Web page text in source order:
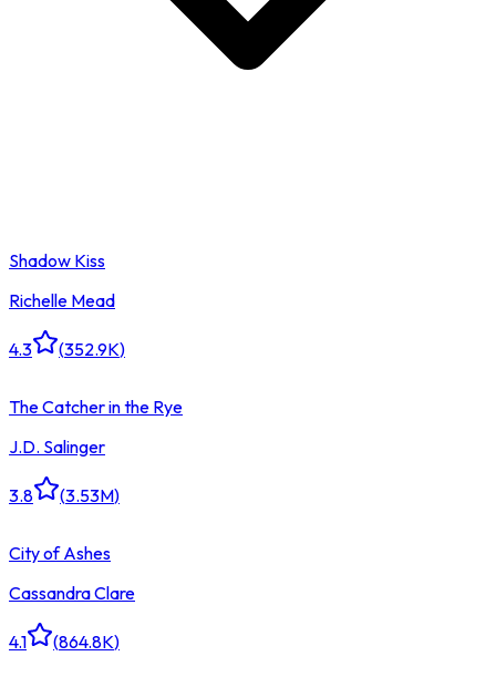
Shadow Kiss
Richelle Mead
4.3 (352.9K)
The Catcher in the Rye
J.D. Salinger
3.8 (3.53M)
City of Ashes
Cassandra Clare
4.1 (864.8K)